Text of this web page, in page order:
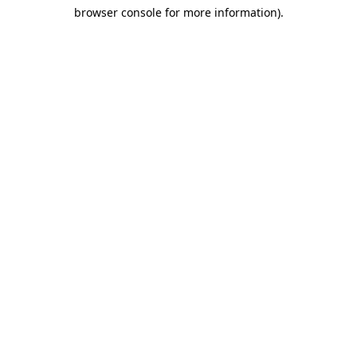
browser console for more information).